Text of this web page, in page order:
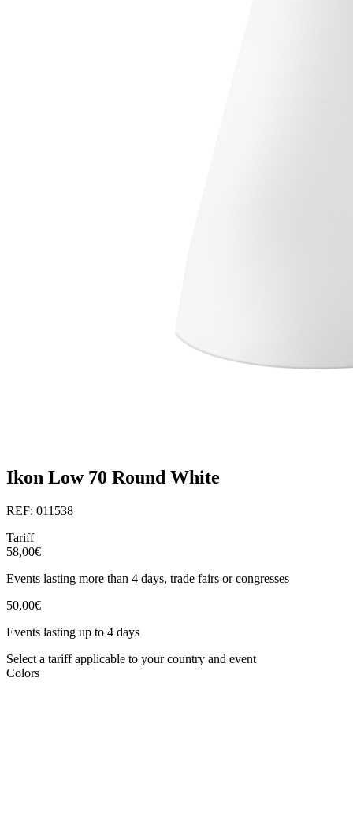
Ikon Low 70 Round White
REF: 011538
Tariff
58,00€
Events lasting more than 4 days, trade fairs or congresses
50,00€
Events lasting up to 4 days
Select a tariff applicable to your country and event
Colors